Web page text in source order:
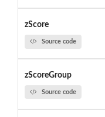
zScore
Source code
zScoreGroup
Source code